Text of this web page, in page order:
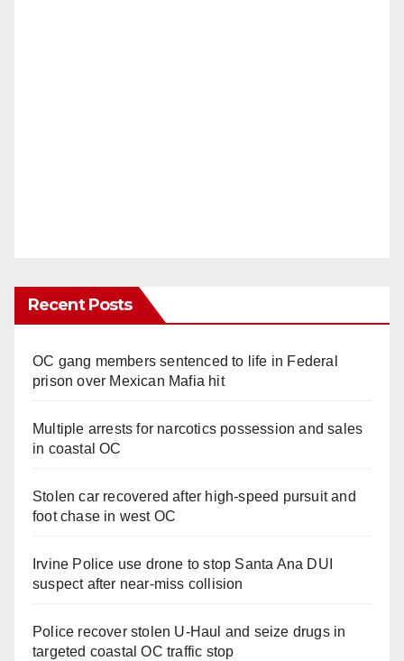
Recent Posts
OC gang members sentenced to life in Federal
prison over Mexican Mafia hit
Multiple arrests for narcotics possession and sales
in coastal OC
Stolen car recovered after high-speed pursuit and
foot chase in west OC
Irvine Police use drone to stop Santa Ana DUI
suspect after near-miss collision
Police recover stolen U-Haul and seize drugs in
targeted coastal OC traffic stop